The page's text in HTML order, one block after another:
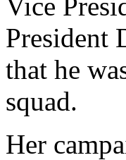
President
that he
squad.
Her